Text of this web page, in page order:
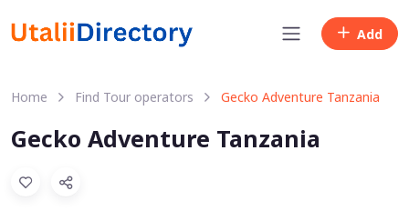
Add
Home Find Tour operators Gecko Adventure Tanzania
Gecko Adventure Tanzania